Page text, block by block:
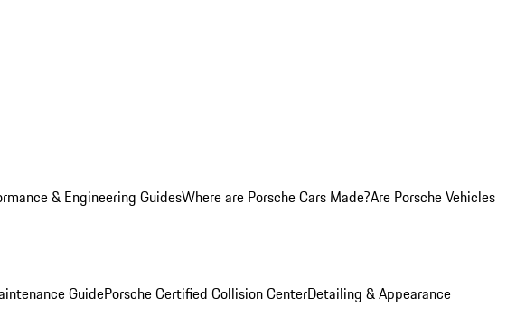
& Engineering GuidesWhere are Porsche Cars Made?Are Porsche Vehicles
GuidePorsche Certified Collision CenterDetailing & Appearance